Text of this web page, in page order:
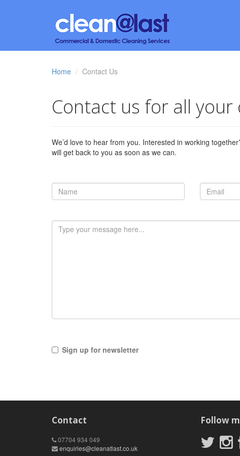
Home Contact Us
Contact us for all your
We’d love to hear from you. Interested in working
will get back to you as soon as we can.
Sign up for newsletter
Contact
07704 934 049
enquiries@cleanatlast.co.uk
Follow